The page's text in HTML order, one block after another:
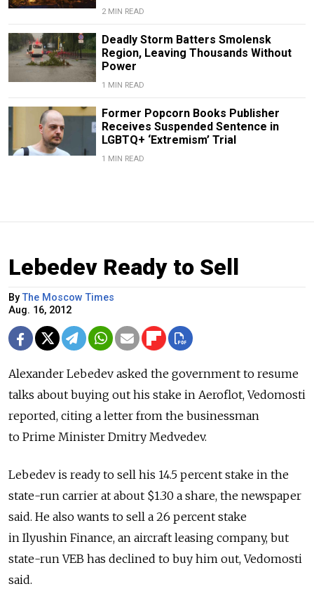
2 MIN READ
Deadly Storm Batters Smolensk
Region, Leaving Thousands Without
Power
1 MIN READ
Former Popcorn Books Publisher
Receives Suspended Sentence in
LGBTQ+ ‘Extremism’ Trial
1 MIN READ
Lebedev Ready to Sell
ByThe Moscow Times
Aug. 16, 2012
Alexander Lebedev asked the government to resume
talks about buying out his stake in Aeroflot, Vedomosti
reported, citing a letter from the businessman
to Prime Minister Dmitry Medvedev.
Lebedev is ready to sell his 14.5 percent stake in the
state-run carrier at about $1.30 a share, the newspaper
said. He also wants to sell a 26 percent stake
in Ilyushin Finance, an aircraft leasing company, but
state-run VEB has declined to buy him out, Vedomosti
said.